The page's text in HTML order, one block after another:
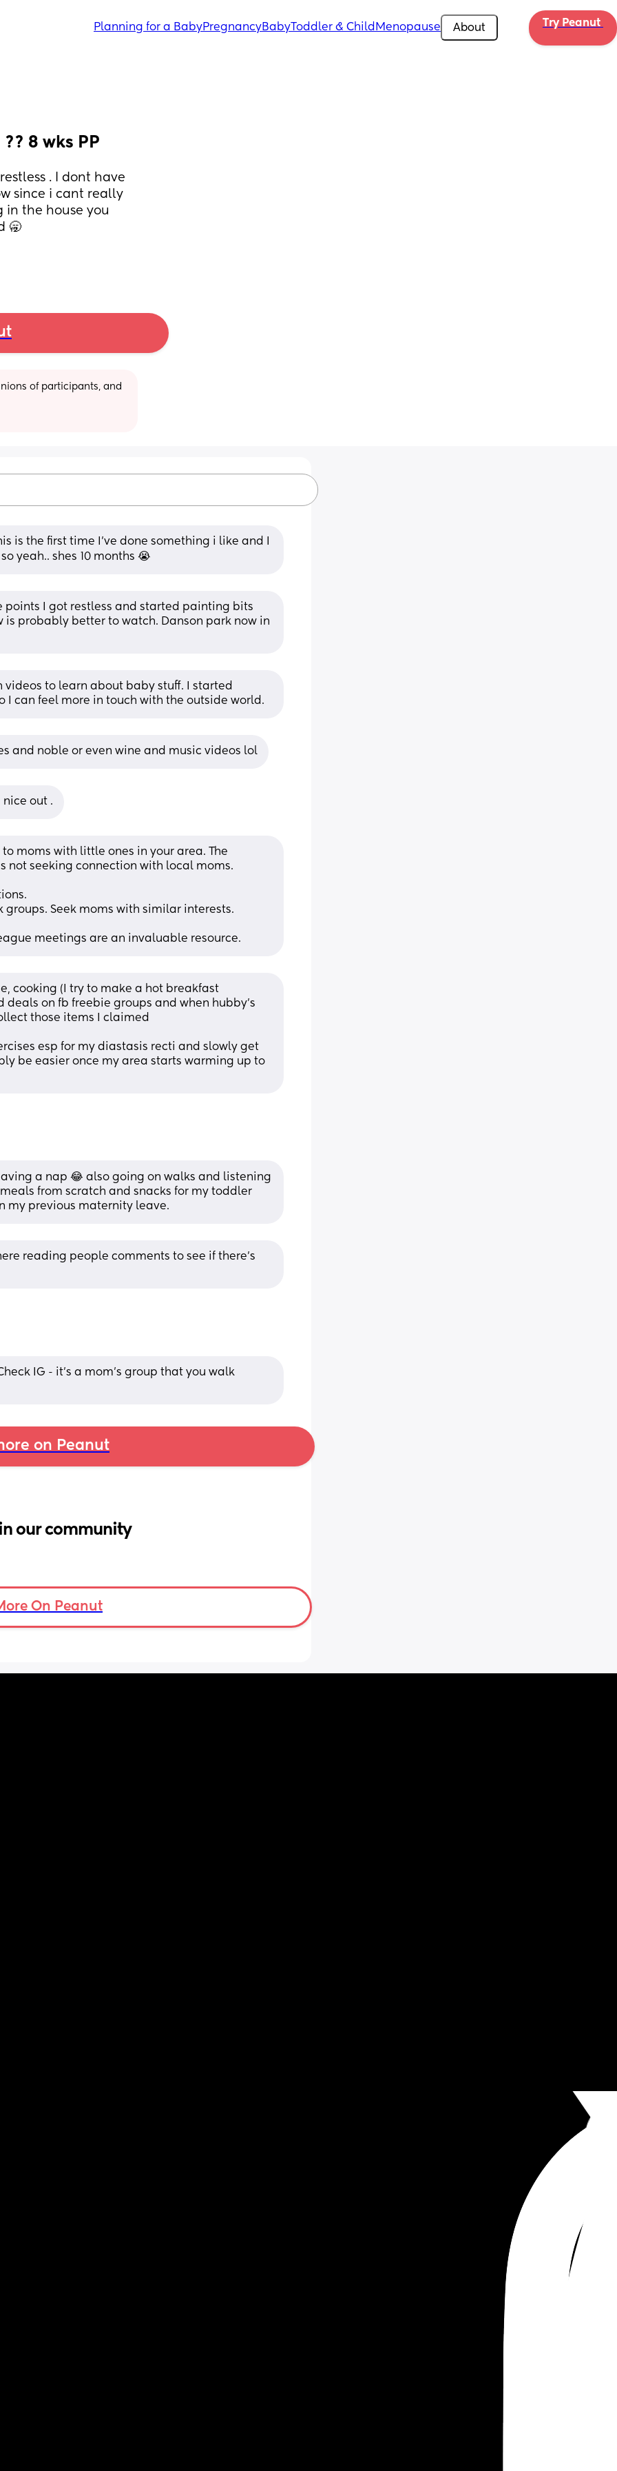
Planning for a BabyPregnancyBabyToddler & Child Menopause About Try Peanut
8 wks PP
. I dont have
since i cant really
in the house you
🥱
of participants, and
is the first time I've done something i like and I
yeah.. shes 10 months 😭
points I got restless and started painting bits
is probably better to watch. Danson park now in
to learn about baby stuff. I started
I can feel more in touch with the outside world.
and noble or even wine and music videos lol
nice out .
moms with little ones in your area. The
not seeking connection with local moms.
groups. Seek moms with similar interests.
meetings are an invaluable resource.
cooking (I try to make a hot breakfast
deals on fb freebie groups and when hubby's
those items I claimed
esp for my diastasis recti and slowly get
be easier once my area starts warming up to
a nap 😂 also going on walks and listening
from scratch and snacks for my toddler
my previous maternity leave.
reading people comments to see if there's
IG - it's a mom's group that you walk
on Peanut
our community
On Peanut